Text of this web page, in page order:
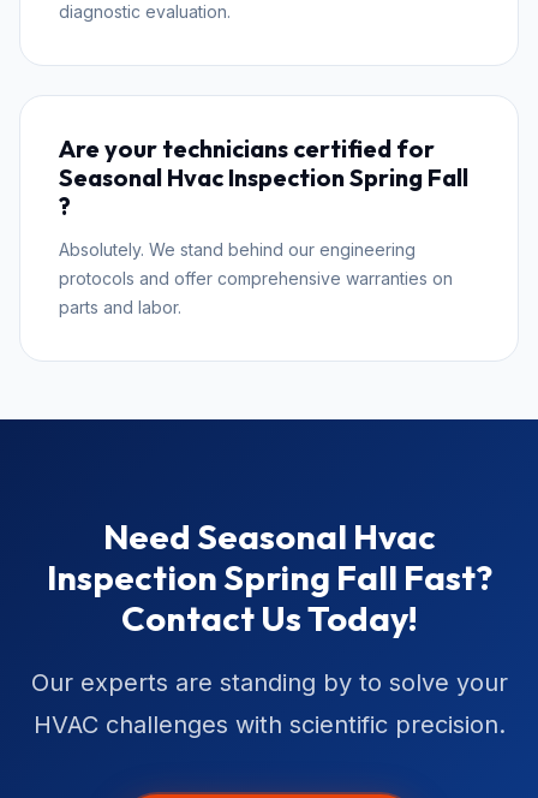
diagnostic evaluation.
Are your technicians certified for
Seasonal Hvac Inspection Spring Fall
?
Absolutely. We stand behind our engineering
protocols and offer comprehensive warranties on
parts and labor.
Need Seasonal Hvac
Inspection Spring Fall Fast?
Contact Us Today!
Our experts are standing by to solve your
HVAC challenges with scientific precision.